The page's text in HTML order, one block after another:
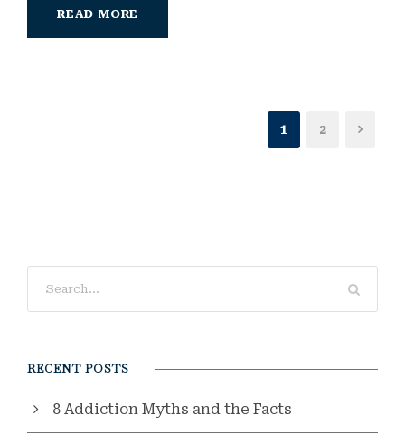
READ MORE
1 2
RECENT POSTS
8 Addiction Myths and the Facts